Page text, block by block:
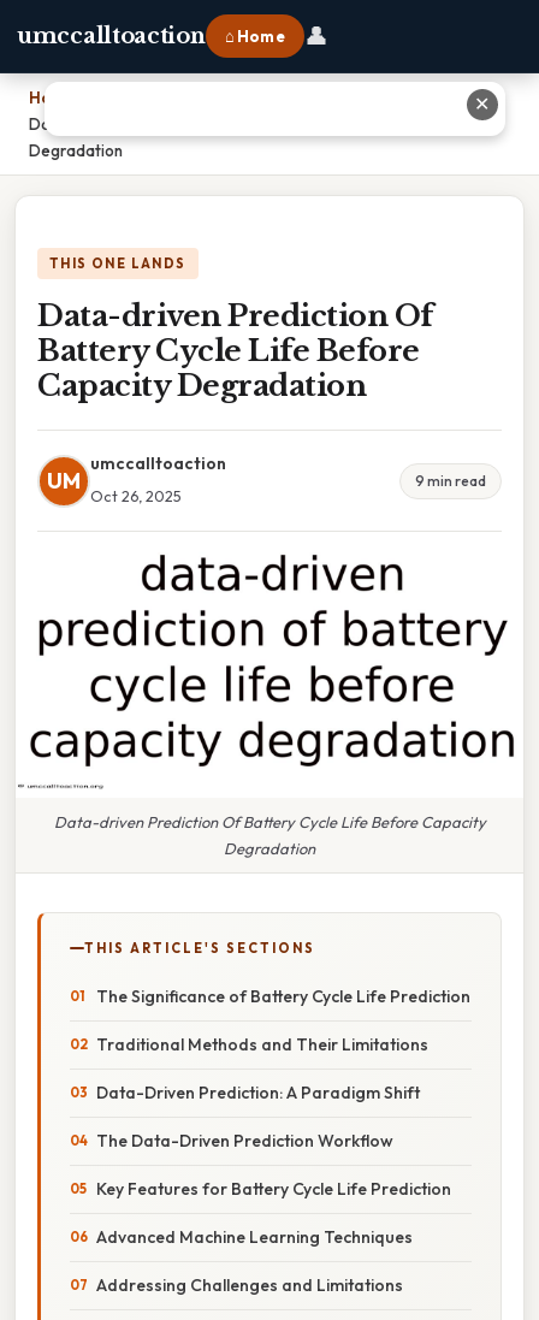
umccalltoaction ⌂ Home 👤
Home
Data-driven Prediction Of Battery Cycle Life Before Capacity
Degradation
THIS ONE LANDS
Data-driven Prediction Of
Battery Cycle Life Before
Capacity Degradation
UM
umccalltoaction
Oct 26, 2025
9 min read
Data-driven Prediction Of Battery Cycle Life Before Capacity
Degradation
THIS ARTICLE'S SECTIONS
The Significance of Battery Cycle Life Prediction
Traditional Methods and Their Limitations
Data-Driven Prediction: A Paradigm Shift
The Data-Driven Prediction Workflow
Key Features for Battery Cycle Life Prediction
Advanced Machine Learning Techniques
Addressing Challenges and Limitations
✕